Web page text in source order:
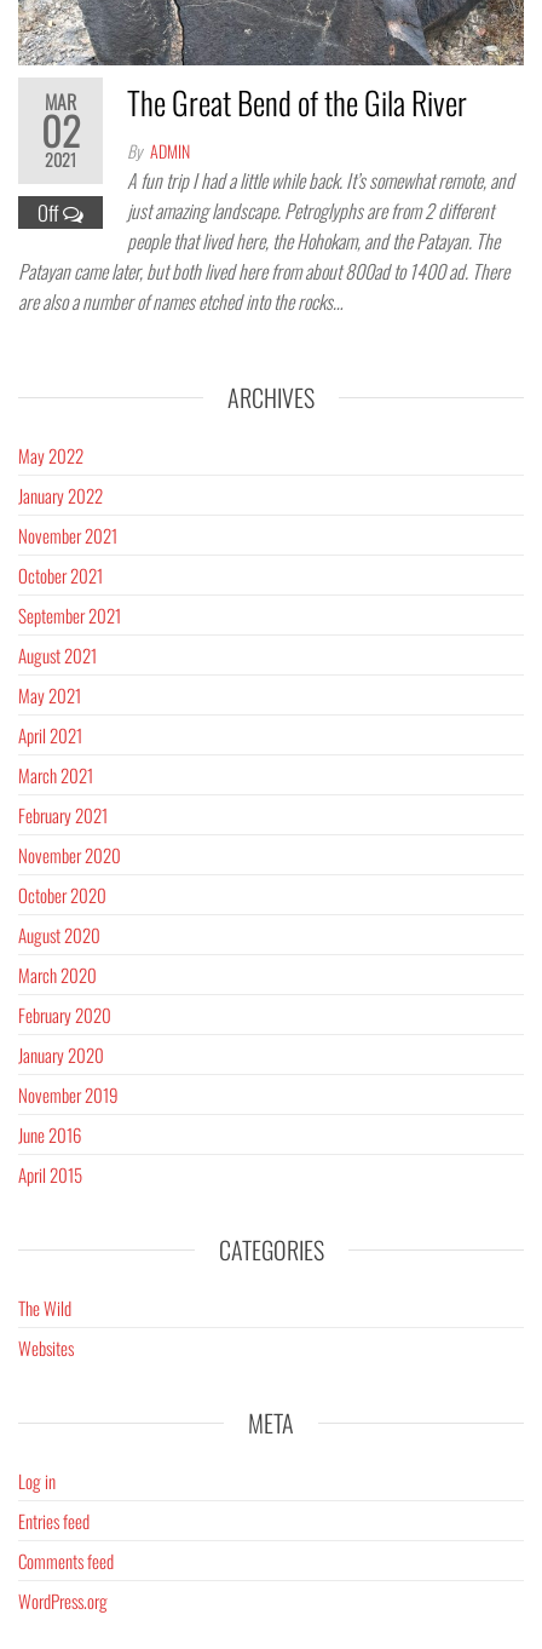
MAR
02
2021
Off
The Great Bend of the Gila River
By ADMIN
A fun trip I had a little while back. It’s somewhat remote, and
just amazing landscape. Petroglyphs are from 2 different
people that lived here, the Hohokam, and the Patayan. The
Patayan came later, but both lived here from about 800ad to 1400 ad. There
are also a number of names etched into the rocks…
ARCHIVES
May 2022
January 2022
November 2021
October 2021
September 2021
August 2021
May 2021
April 2021
March 2021
February 2021
November 2020
October 2020
August 2020
March 2020
February 2020
January 2020
November 2019
June 2016
April 2015
CATEGORIES
The Wild
Websites
META
Log in
Entries feed
Comments feed
WordPress.org